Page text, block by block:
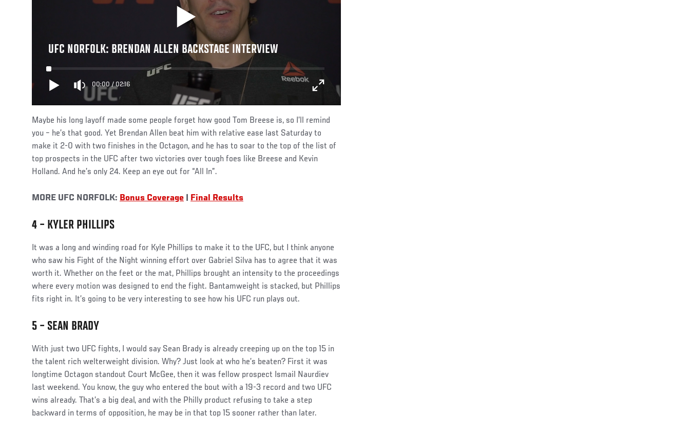
UFC NORFOLK: BRENDAN ALLEN BACKSTAGE INTERVIEW
00:00/02:16
Maybe his long layoff made some people forget how good Tom Breese is, so I’ll remind
you – he’s that good. Yet Brendan Allen beat him with relative ease last Saturday to
make it 2-0 with two finishes in the Octagon, and he has to soar to the top of the list of
top prospects in the UFC after two victories over tough foes like Breese and Kevin
Holland. And he’s only 24. Keep an eye out for “All In”.
MORE UFC NORFOLK: Bonus Coverage Final Results
4 – KYLER PHILLIPS
Social
Post
It was a long and winding road for Kyle Phillips to make it to the UFC, but I think anyone
who saw his Fight of the Night winning effort over Gabriel Silva has to agree that it was
worth it. Whether on the feet or the mat, Phillips brought an intensity to the proceedings
where every motion was designed to end the fight. Bantamweight is stacked, but Phillips
fits right in. It’s going to be very interesting to see how his UFC run plays out.
5 – SEAN BRADY
Social
Post
With just two UFC fights, I would say Sean Brady is already creeping up on the top 15 in
the talent rich welterweight division. Why? Just look at who he’s beaten? First it was
longtime Octagon standout Court McGee, then it was fellow prospect Ismail Naurdiev
last weekend. You know, the guy who entered the bout with a 19-3 record and two UFC
wins already. That’s a big deal, and with the Philly product refusing to take a step
backward in terms of opposition, he may be in that top 15 sooner rather than later.